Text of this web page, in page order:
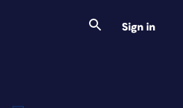
Sign in